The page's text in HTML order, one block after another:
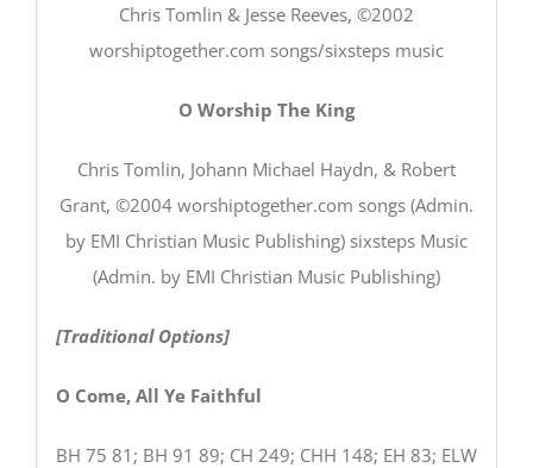
Chris Tomlin & Jesse Reeves, ©2002
worshiptogether.com songs/sixsteps music
O Worship The King
Chris Tomlin, Johann Michael Haydn, & Robert
Grant, ©2004 worshiptogether.com songs (Admin.
by EMI Christian Music Publishing) sixsteps Music
(Admin. by EMI Christian Music Publishing)
[Traditional Options]
O Come, All Ye Faithful
BH 75 81; BH 91 89; CH 249; CHH 148; EH 83; ELW